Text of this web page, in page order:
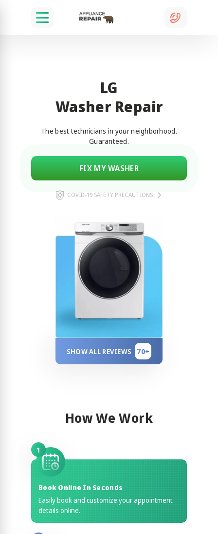
LG
Washer Repair
The best technicians in your neighborhood.
Guaranteed.
FIX MY WASHER
COVID-19 SAFETY PRECAUTIONS
SHOW ALL REVIEWS 70+
How We Work
1
Book Online In Seconds
Easily book and customize your appointment
details online.